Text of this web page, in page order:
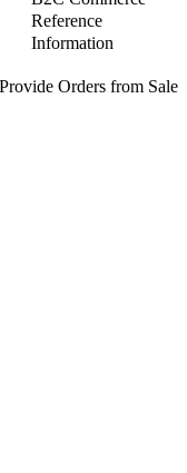
Reference
Information